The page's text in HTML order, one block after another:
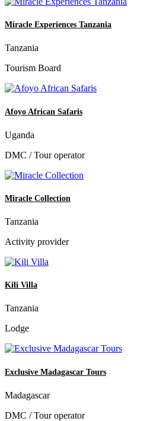
Miracle Experiences Tanzania
Tanzania
Tourism Board
Afoyo African Safaris
Uganda
DMC / Tour operator
Miracle Collection
Tanzania
Activity provider
Kili Villa
Tanzania
Lodge
Exclusive Madagascar Tours
Madagascar
DMC / Tour operator